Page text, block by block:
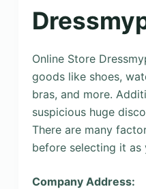
Online Store
goods like shoes,
bras, and more.
suspicious huge
There are many
before selecting it as
Company Address: